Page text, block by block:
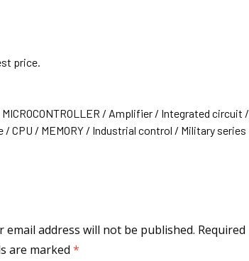
price.
/ Amplifier / Integrated circuit /
CPU / MEMORY / Industrial control / Military series
email address will not be published. Required
are marked*